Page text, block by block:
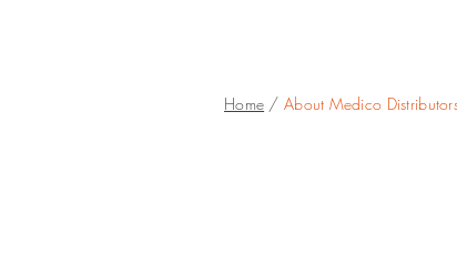
Home / About Medico